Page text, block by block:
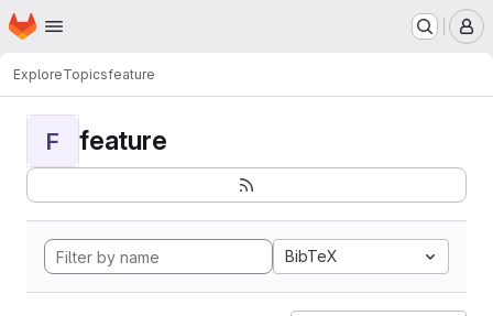
Skip to main content
Homepage
ExploreTopicsfeature
F feature
BibTeX